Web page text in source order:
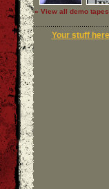
» View all demo tapes
Your stuff